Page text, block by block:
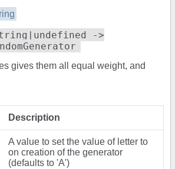
->
gives them all equal weight, and
Description
A value to set the value of letter to
on creation of the generator
(defaults to 'A')